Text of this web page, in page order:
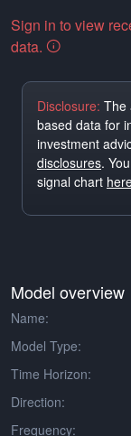
Sign in to view
data.
Disclosure: The
based data for
investment
disclosures.
signal chart
Model overview
Name:
Model Type:
Time Horizon:
Direction:
Frequency: